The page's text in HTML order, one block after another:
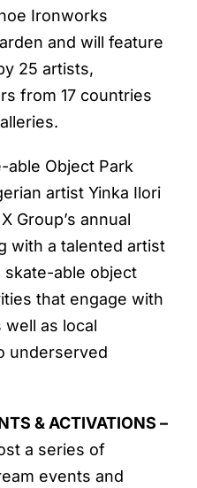
Ironworks
and will feature
25 artists,
from 17 countries
able Object Park
artist Yinka Ilori
Group’s annual
with a talented artist
skate-able object
that engage with
as local
underserved
& ACTIVATIONS –
a series of
events and